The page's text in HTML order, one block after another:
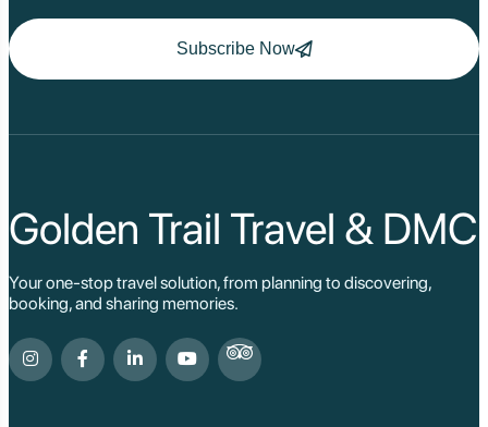
Subscribe Now
Golden Trail Travel & DMC
Your one-stop travel solution, from planning to discovering,
booking, and sharing memories.